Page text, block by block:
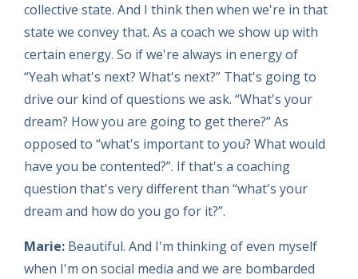
collective state. And I think then when we're in that
state we convey that. As a coach we show up with
certain energy. So if we're always in energy of
“Yeah what's next? What's next?” That's going to
drive our kind of questions we ask. “What's your
dream? How you are going to get there?” As
opposed to “what's important to you? What would
have you be contented?”. If that's a coaching
question that's very different than “what's your
dream and how do you go for it?”.
Marie: Beautiful. And I'm thinking of even myself
when I'm on social media and we are bombarded